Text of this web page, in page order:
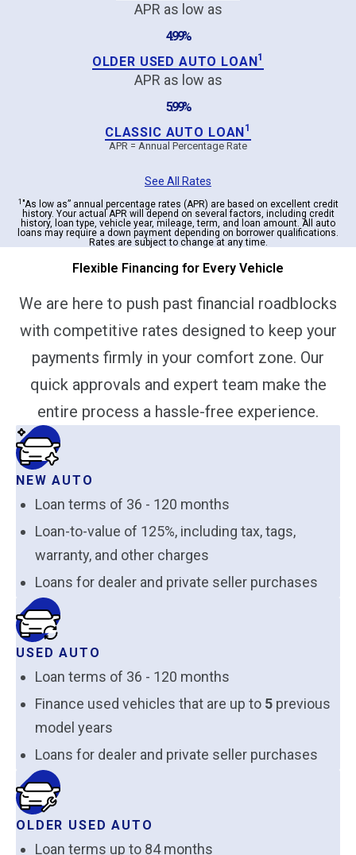
APR as low as
4.99%
OLDER USED AUTO LOAN1
APR as low as
5.99%
CLASSIC AUTO LOAN1
APR = Annual Percentage Rate
See All Rates
1 "As low as” annual percentage rates (APR) are based on excellent credit
history. Your actual APR will depend on several factors, including credit
history, loan type, vehicle year, mileage, term, and loan amount. All auto
loans may require a down payment depending on borrower qualifications.
Rates are subject to change at any time.
Flexible Financing for Every Vehicle
We are here to push past financial roadblocks
with competitive rates designed to keep your
payments firmly in your comfort zone. Our
quick approvals and expert team make the
entire process a hassle-free experience.
NEW AUTO
Loan terms of 36 - 120 months
Loan-to-value of 125%, including tax, tags,
warranty, and other charges
Loans for dealer and private seller purchases
USED AUTO
Loan terms of 36 - 120 months
Finance used vehicles that are up to 5 previous
model years
Loans for dealer and private seller purchases
OLDER USED AUTO
Loan terms up to 84 months